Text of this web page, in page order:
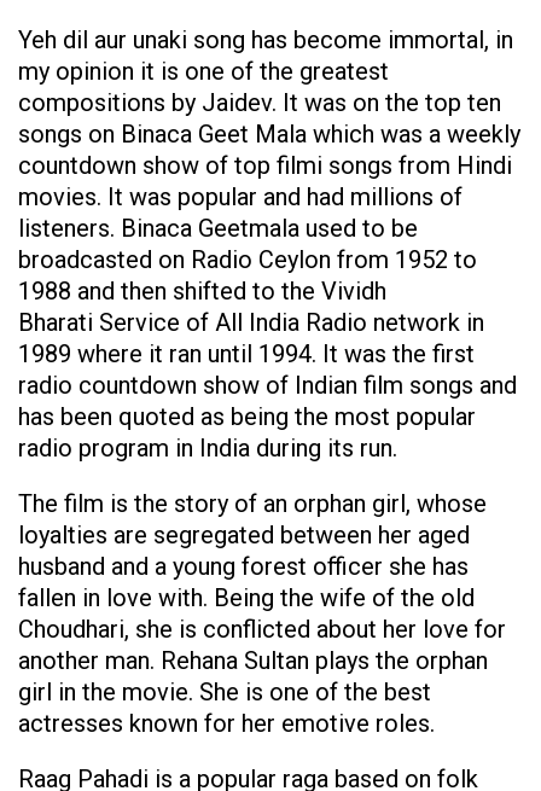
Yeh dil aur unaki song has become immortal, in
my opinion it is one of the greatest
compositions by Jaidev. It was on the top ten
songs on Binaca Geet Mala which was a weekly
countdown show of top filmi songs from Hindi
movies. It was popular and had millions of
listeners. Binaca Geetmala used to be
broadcasted on Radio Ceylon from 1952 to
1988 and then shifted to the Vividh
Bharati Service of All India Radio network in
1989 where it ran until 1994. It was the first
radio countdown show of Indian film songs and
has been quoted as being the most popular
radio program in India during its run.
The film is the story of an orphan girl, whose
loyalties are segregated between her aged
husband and a young forest officer she has
fallen in love with. Being the wife of the old
Choudhari, she is conflicted about her love for
another man. Rehana Sultan plays the orphan
girl in the movie. She is one of the best
actresses known for her emotive roles.
Raag Pahadi is a popular raga based on folk